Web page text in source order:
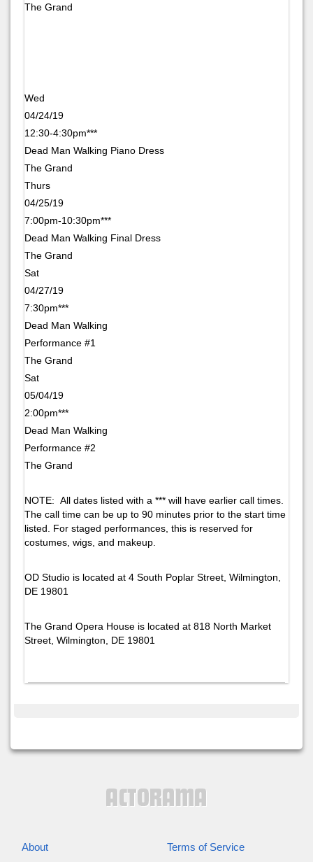
The Grand
Wed
04/24/19
12:30-4:30pm***
Dead Man Walking Piano Dress
The Grand
Thurs
04/25/19
7:00pm-10:30pm***
Dead Man Walking Final Dress
The Grand
Sat
04/27/19
7:30pm***
Dead Man Walking
Performance #1
The Grand
Sat
05/04/19
2:00pm***
Dead Man Walking
Performance #2
The Grand
NOTE: All dates listed with a *** will have earlier call times.
The call time can be up to 90 minutes prior to the start time
listed. For staged performances, this is reserved for
costumes, wigs, and makeup.
OD Studio is located at 4 South Poplar Street, Wilmington,
DE 19801
The Grand Opera House is located at 818 North Market
Street, Wilmington, DE 19801
About Terms of Service